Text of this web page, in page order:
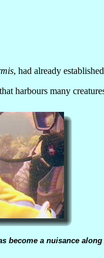
, had already
harbours many
become a nuisance